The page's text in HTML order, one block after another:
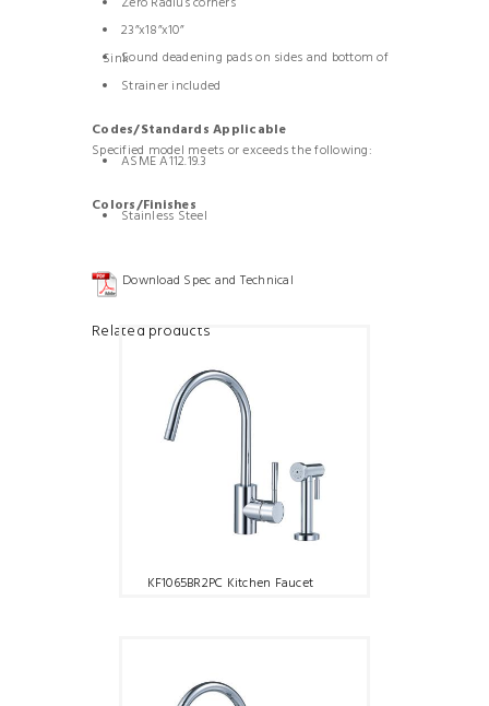
23”x18”x10”
Sound deadening pads on sides and bottom of Sink
Strainer included
Codes/Standards Applicable
Specified model meets or exceeds the following:
ASME A112.19.3
Colors/Finishes
Stainless Steel
Download Spec and Technical
Related products
KF1065BR2PC Kitchen Faucet